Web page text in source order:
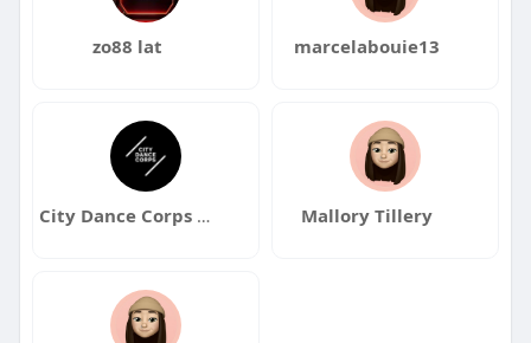
zo88 lat marcelabouie13
City Dance Corps Youth Program Mallory Tillery